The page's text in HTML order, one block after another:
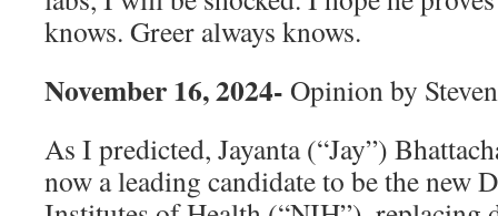
knows. Greer always knows.
November 16, 2024- Opinion by
As I predicted, Jayanta (“Jay”)
now a leading candidate to be the new